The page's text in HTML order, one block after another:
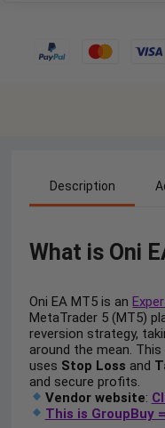
Description
What is Oni
Oni EA MT5 is an
MetaTrader 5 (MT5)
reversion strategy,
around the mean.
uses Stop Loss and
and secure profits.
Vendor website:
This is GroupBuy